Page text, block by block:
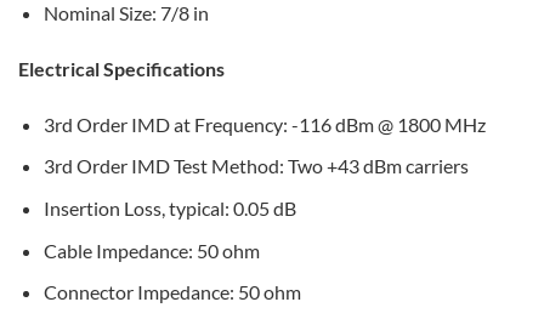
Nominal Size: 7/8 in
Electrical Specifications
3rd Order IMD at Frequency: -116 dBm @ 1800 MHz
3rd Order IMD Test Method: Two +43 dBm carriers
Insertion Loss, typical: 0.05 dB
Cable Impedance: 50 ohm
Connector Impedance: 50 ohm